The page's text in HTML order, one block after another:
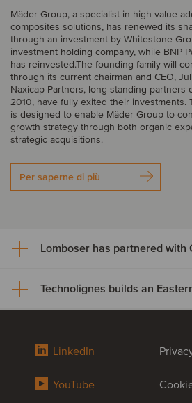
Mäder Group, a specialist in high value-
composites solutions, has renewed its
through an investment by Whitestone
investment holding company, while BNP
has reinvested.The founding family will
through its current chairman and CEO,
Naxicap Partners, long-standing partners
2010, have fully exited their investments.
is designed to enable Mäder Group to
growth strategy through both organic
strategic acquisitions.
Per saperne di più
Lomboser has
Growth Partners Capital has acquired a
next phase of growth and expansion
Technolignes builds
acquisition of C3F
LinkedIn
YouTube